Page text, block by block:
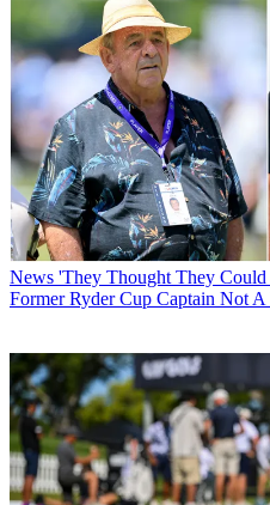
News 'They Thought They
Former Ryder Cup Captain Not